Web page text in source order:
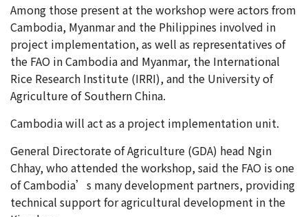
Among those present at the workshop were actors from
Cambodia, Myanmar and the Philippines involved in
project implementation, as well as representatives of
the FAO in Cambodia and Myanmar, the International
Rice Research Institute (IRRI), and the University of
Agriculture of Southern China.
Cambodia will act as a project implementation unit.
General Directorate of Agriculture (GDA) head Ngin
Chhay, who attended the workshop, said the FAO is one
of Cambodia’s many development partners, providing
technical support for agricultural development in the